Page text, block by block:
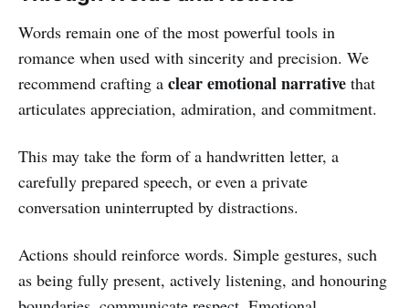
Words remain one of the most powerful tools in
romance when used with sincerity and precision. We
recommend crafting a clear emotional narrative that
articulates appreciation, admiration, and commitment.
This may take the form of a handwritten letter, a
carefully prepared speech, or even a private
conversation uninterrupted by distractions.
Actions should reinforce words. Simple gestures, such
as being fully present, actively listening, and honouring